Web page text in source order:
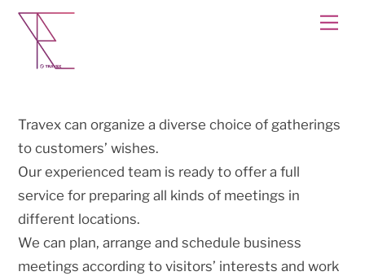
Skip
content
Travex can organize a diverse choice of gatherings
to customers’ wishes.
Our experienced team is ready to offer a full
service for preparing all kinds of meetings in
different locations.
We can plan, arrange and schedule business
meetings according to visitors’ interests and work